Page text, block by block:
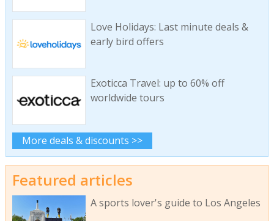
Love Holidays: Last minute deals &
early bird offers
Exoticca Travel: up to 60% off
worldwide tours
More deals & discounts >>
Featured articles
A sports lover's guide to Los Angeles